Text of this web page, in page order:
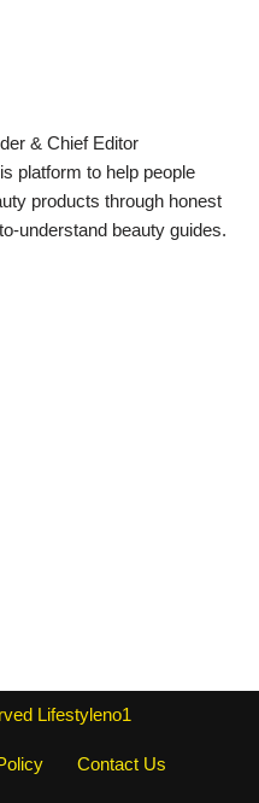
& Chief Editor
platform to help people
products through honest
understand beauty guides.
Lifestyleno1
Contact Us